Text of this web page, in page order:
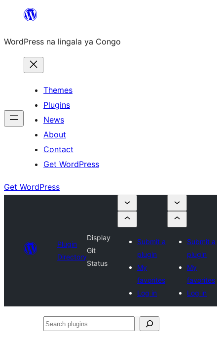
content
WordPress na lingala ya Congo
Themes
Plugins
News
About
Contact
Get WordPress
Get WordPress
Plugin
Directory
Display
Git
Status
Submit a
plugin
My
favorites
Log in
Submit a
plugin
My
favorites
Log in
Search